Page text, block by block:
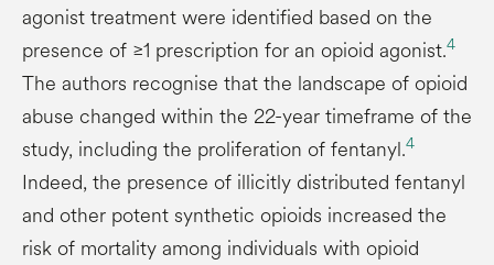
agonist treatment were identified based on the
presence of ≥1 prescription for an opioid agonist.4
The authors recognise that the landscape of opioid
abuse changed within the 22-year timeframe of the
study, including the proliferation of fentanyl.4
Indeed, the presence of illicitly distributed fentanyl
and other potent synthetic opioids increased the
risk of mortality among individuals with opioid